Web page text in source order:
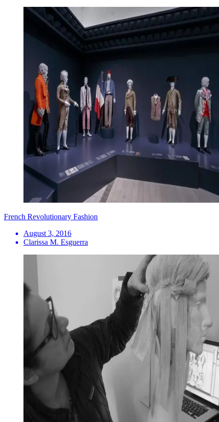
French Revolutionary Fashion
August 3, 2016
Clarissa M. Esguerra